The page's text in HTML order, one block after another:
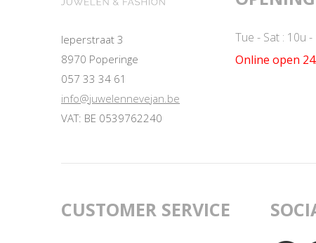
Ieperstraat 3
8970 Poperinge
057 33 34 61
info@juwelennevejan.be
VAT: BE 0539762240
Tue - Sat : 10u
Online open
CUSTOMER SERVICE